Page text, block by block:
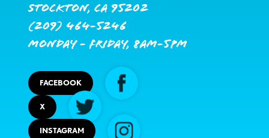
Stockton, CA 95202
(209) 464-5246
Monday - Friday, 8AM-5PM
FACEBOOK
X
INSTAGRAM